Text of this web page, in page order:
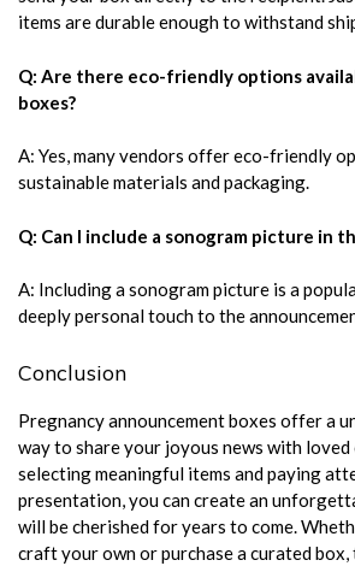
items are durable enough to withstand
Q: Are there eco-friendly options
boxes?
A: Yes, many vendors offer eco-friendly
sustainable materials and packaging.
Q: Can I include a sonogram picture in
A: Including a sonogram picture is a
deeply personal touch to the
Conclusion
Pregnancy announcement boxes offer a
way to share your joyous news with
selecting meaningful items and paying
presentation, you can create an
will be cherished for years to come.
craft your own or purchase a curated